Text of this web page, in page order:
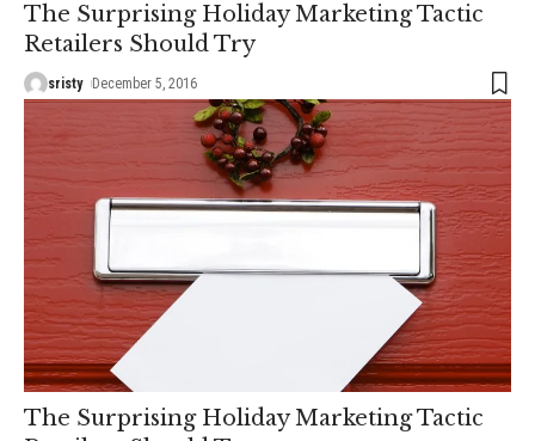
The Surprising Holiday Marketing Tactic
Retailers Should Try
sristy December 5, 2016
The Surprising Holiday Marketing Tactic